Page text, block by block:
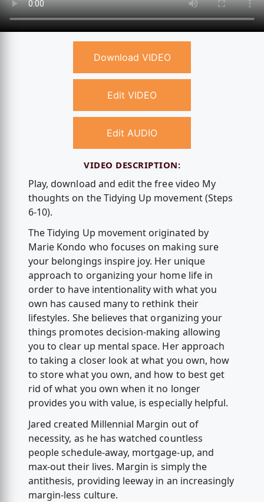
Download VIDEO
Edit VIDEO
Edit AUDIO
VIDEO DESCRIPTION:
Play, download and edit the free video My
thoughts on the Tidying Up movement (Steps
6-10).
The Tidying Up movement originated by
Marie Kondo who focuses on making sure
your belongings inspire joy. Her unique
approach to organizing your home life in
order to have intentionality with what you
own has caused many to rethink their
lifestyles. She believes that organizing your
things promotes decision-making allowing
you to clear up mental space. Her approach
to taking a closer look at what you own, how
to store what you own, and how to best get
rid of what you own when it no longer
provides you with value, is especially helpful.
Jared created Millennial Margin out of
necessity, as he has watched countless
people schedule-away, mortgage-up, and
max-out their lives. Margin is simply the
antithesis, providing leeway in an increasingly
margin-less culture.